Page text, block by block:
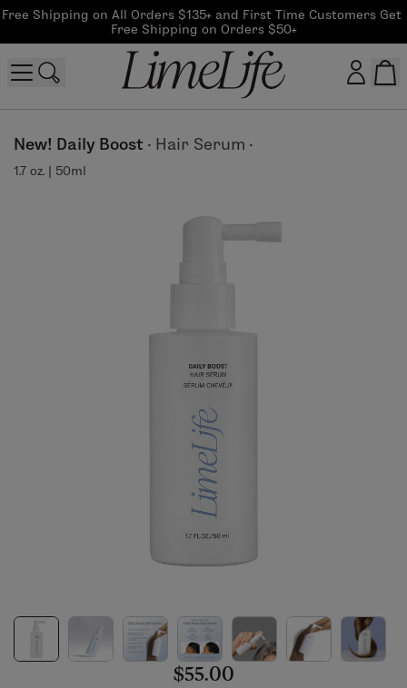
Free Shipping on All Orders $135+ and First Time Customers Get
Free Shipping on Orders $50+
CreateAccount
New! Daily Boost · Hair Serum ·
1.7 oz. | 50ml
$55.00